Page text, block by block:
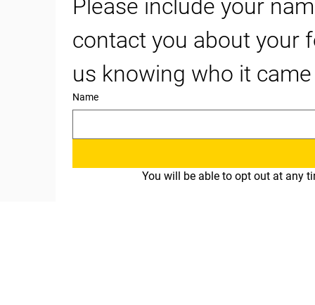
Please include your
contact you about your
us knowing who it
Name
You will be able to opt out at any